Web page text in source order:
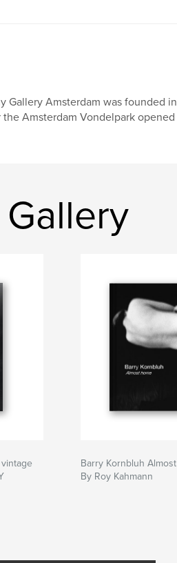
Gallery Amsterdam was
Amsterdam Vondelpark
Barry Kornbluh
By Roy Kahmann